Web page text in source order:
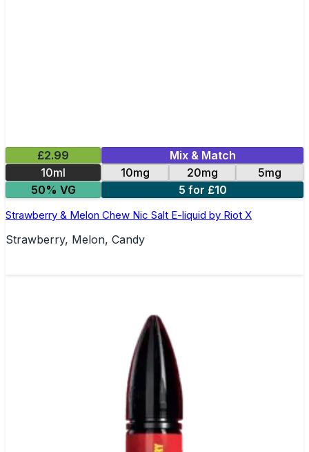
£2.99
Mix & Match
10ml
10mg 20mg
5mg
50% VG
5 for £10
Strawberry & Melon Chew Nic Salt E-liquid by Riot X
Strawberry, Melon, Candy